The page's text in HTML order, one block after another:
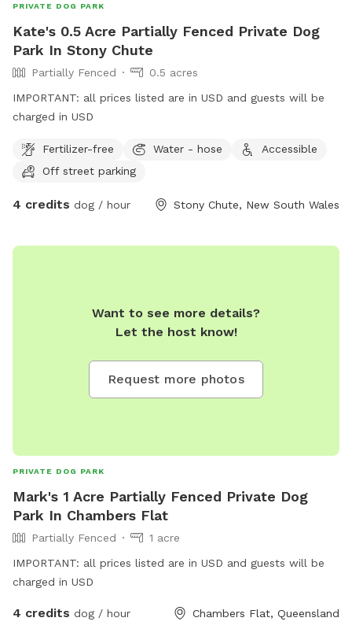
PRIVATE DOG PARK
Kate's 0.5 Acre Partially Fenced Private Dog
Park In Stony Chute
Partially Fenced
0.5 acres
IMPORTANT: all prices listed are in USD and guests will be
charged in USD
Fertilizer-free Water - hose
Accessible
Off street parking
4 credits dog / hour Stony Chute, New South Wales
Want to see more details?
Let the host know!
Request more photos
PRIVATE DOG PARK
Mark's 1 Acre Partially Fenced Private Dog
Park In Chambers Flat
Partially Fenced
1 acre
IMPORTANT: all prices listed are in USD and guests will be
charged in USD
4 credits dog / hour Chambers Flat, Queensland